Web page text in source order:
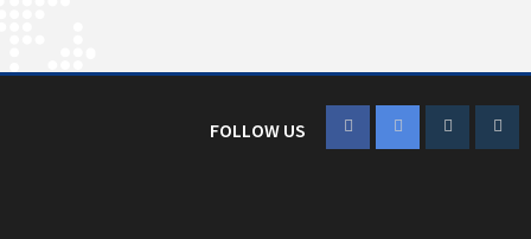
FOLLOW US